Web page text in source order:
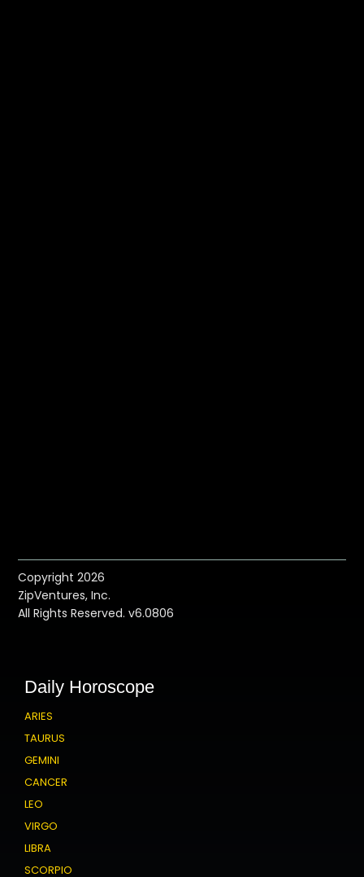
Copyright 2026
ZipVentures, Inc.
All Rights Reserved. v6.0806
Daily Horoscope
ARIES
TAURUS
GEMINI
CANCER
LEO
VIRGO
LIBRA
SCORPIO